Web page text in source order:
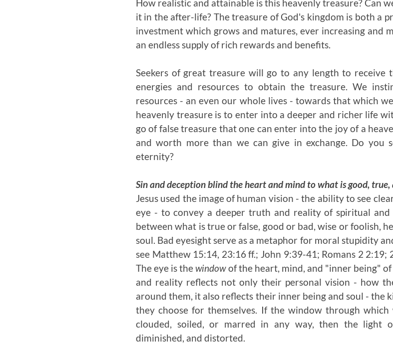
How realistic and attainable is this heavenly treasure? Can
it in the after-life? The treasure of God's kingdom is both a
investment which grows and matures, ever increasing and
an endless supply of rich rewards and benefits.
Seekers of great treasure will go to any length to
energies and resources to obtain the treasure. We
resources - an even our whole lives - towards that which
heavenly treasure is to enter into a deeper and richer life
go of false treasure that one can enter into the joy of a
and worth more than we can give in exchange. Do you
eternity?
Sin and deception blind the heart and mind to what is good,
Jesus used the image of human vision - the ability to see
eye - to convey a deeper truth and reality of spiritual
between what is true or false, good or bad, wise or foolish,
soul. Bad eyesight serve as a metaphor for moral stupidity
see Matthew 15:14, 23:16 ff.; John 9:39-41; Romans 2 2:19;
The eye is thewindowof the heart, mind, and "inner being"
and reality reflects not only their personal vision - how
around them, it also reflects their inner being and soul - the
they choose for themselves. If the window through
clouded, soiled, or marred in any way, then the light
diminished, and distorted.